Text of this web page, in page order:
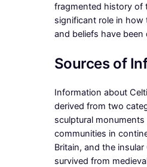
fragmented history of
significant role in how
and beliefs have been
Sources of
Information about
derived from two
sculptural
communities in
Britain, and the
survived from